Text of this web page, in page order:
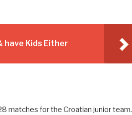
have Kids Either
matches for the Croatian junior team.